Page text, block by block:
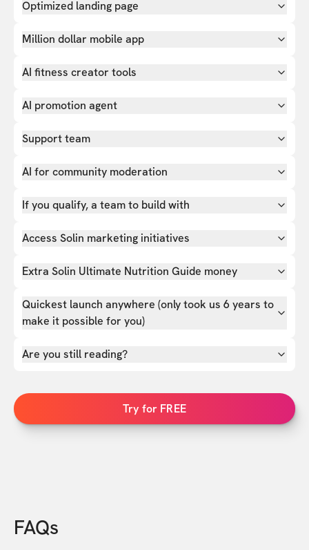
Optimized landing page
Million dollar mobile app
AI fitness creator tools
AI promotion agent
Support team
AI for community moderation
If you qualify, a team to build with
Access Solin marketing initiatives
Extra Solin Ultimate Nutrition Guide money
Quickest launch anywhere (only took us 6 years to
make it possible for you)
Are you still reading?
Try for FREE
FAQs